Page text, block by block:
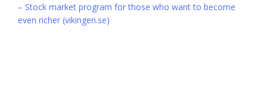
– Stock market program for those who want to become
even richer (vikingen.se)